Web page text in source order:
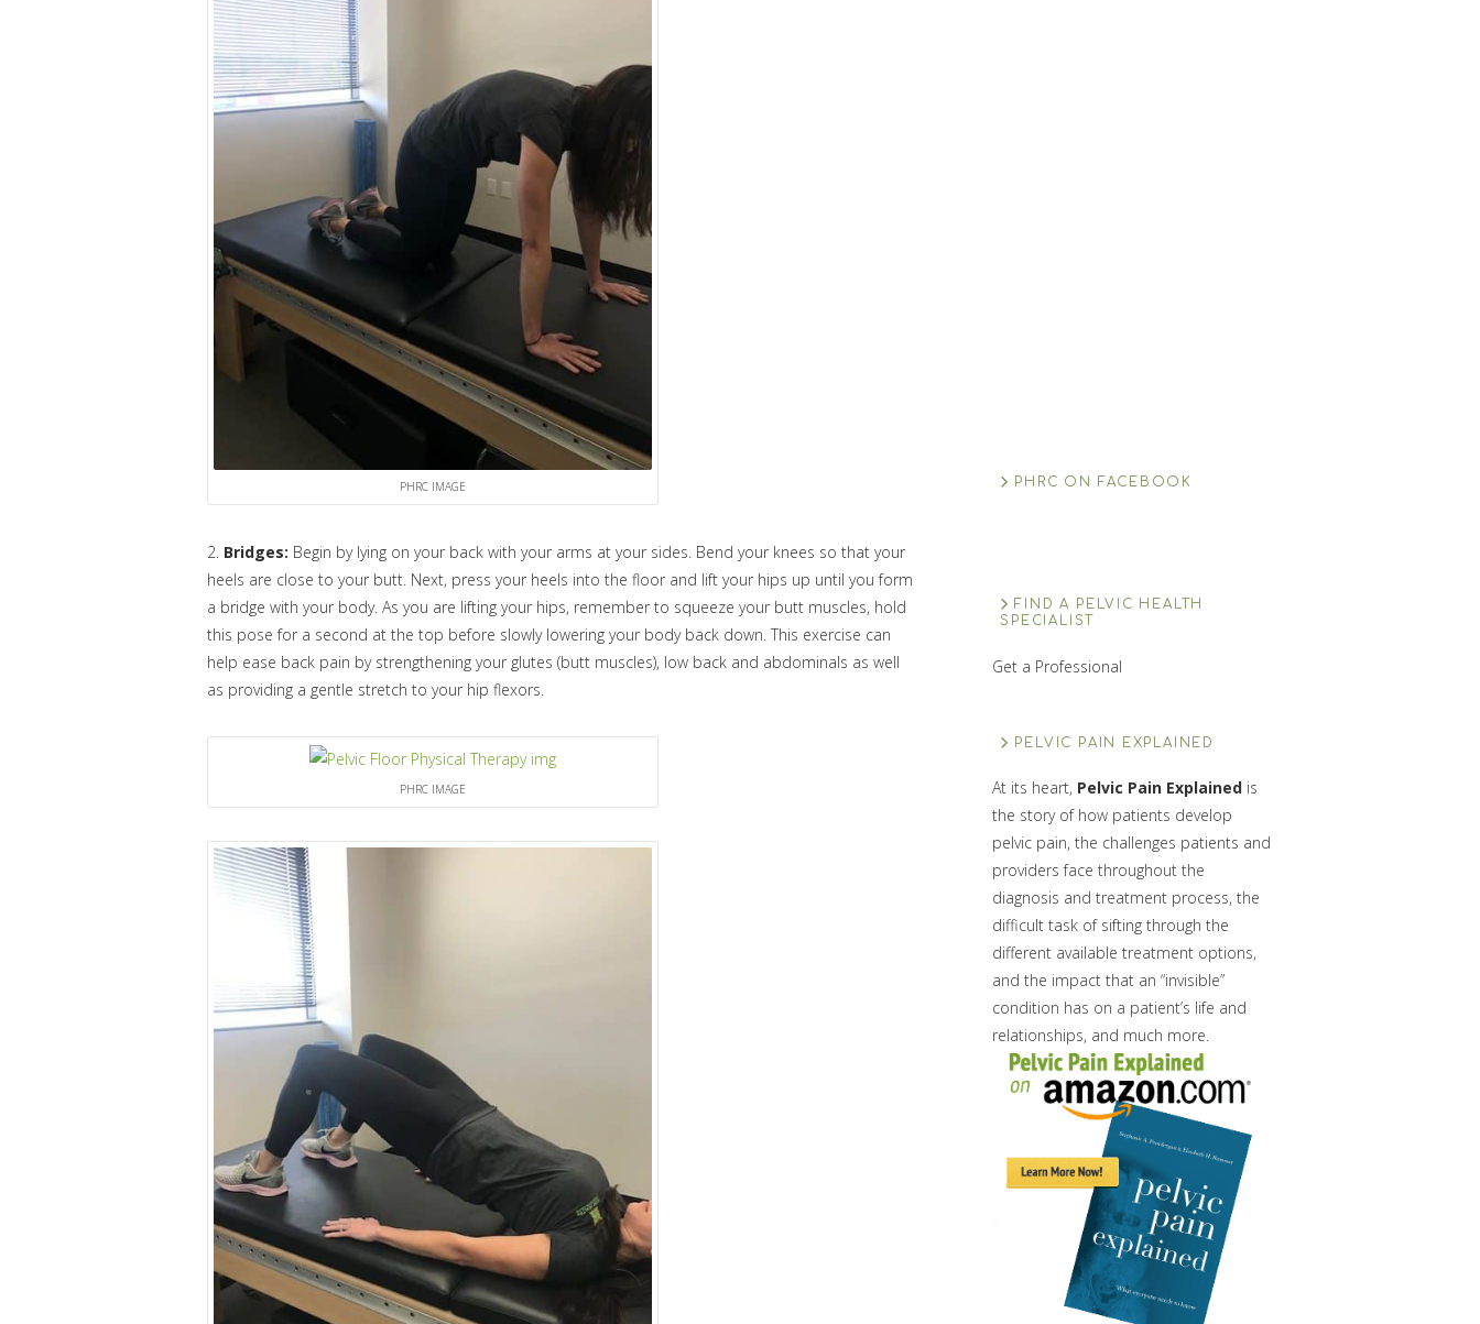
PHRC IMAGE
2. Bridges: Begin by lying on your back with your arms at your sides. Bend your knees so that your
heels are close to your butt. Next, press your heels into the floor and lift your hips up until you form
a bridge with your body. As you are lifting your hips, remember to squeeze your butt muscles, hold
this pose for a second at the top before slowly lowering your body back down. This exercise can
help ease back pain by strengthening your glutes (butt muscles), low back and abdominals as well
as providing a gentle stretch to your hip flexors.
PHRC IMAGE
PHRC ON FACEBOOK
FIND A PELVIC HEALTH
SPECIALIST
Get a Professional
PELVIC PAIN EXPLAINED
At its heart, Pelvic Pain Explainedis
the story of how patients develop
pelvic pain, the challenges patients and
providers face throughout the
diagnosis and treatment process, the
difficult task of sifting through the
different available treatment options,
and the impact that an “invisible”
condition has on a patient’s life and
relationships, and much more.